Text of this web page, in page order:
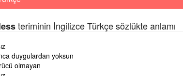
teriminin İngilizce Türkçe sözlükte anlamı
duygulardan yoksun
olmayan